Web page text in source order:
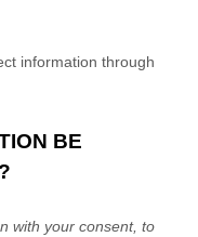
information through
BE
with your consent, to